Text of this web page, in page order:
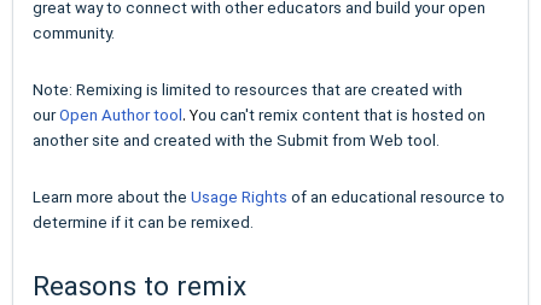
great way to connect with other educators and build your open
community.
Note: Remixing is limited to resources that are created with
ourOpen Author tool . You can't remix content that is hosted on
another site and created with the Submit from Web tool.
Learn more about the Usage Rights of an educational resource to
determine if it can be remixed.
Reasons to remix